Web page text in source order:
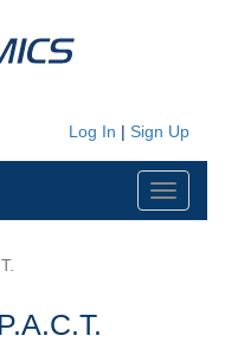
Log In | Sign Up
Toggle